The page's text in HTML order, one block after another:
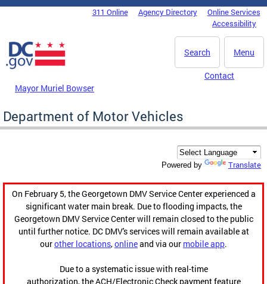
Skip to main content
DC Agency Top Menu311 Online Agency Directory
Online Services
Accessibility
Menu
Search
Mayor Muriel Bowser
Contact
Department of Motor Vehicles
Powered by Translate
On February 5, the Georgetown DMV Service Center experienced a
significant water main break. Due to flooding impacts, the
Georgetown DMV Service Center will remain closed to the public
until further notice. DC DMV's services will remain available at
ourother locations,onlineand via our mobile app.
Due to a systematic issue with real-time
authorization, the ACH/Electronic Check payment feature